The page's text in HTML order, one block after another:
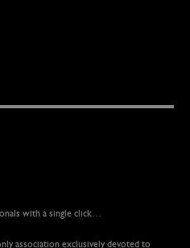
with a single click…
association exclusively devoted to